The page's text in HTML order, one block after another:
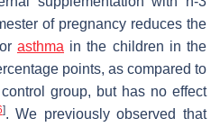
of pregnancy reduces the
asthma in the children in the
points, as compared to
group, but has no effect
]. We previously observed that